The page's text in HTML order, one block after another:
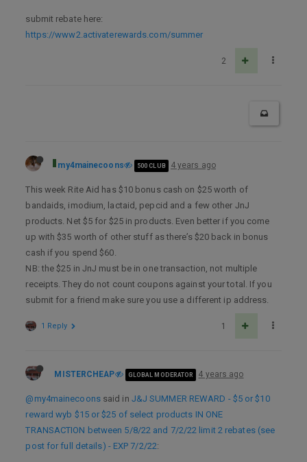
submit rebate here:
https://www2.activaterewards.com/summer
2
my4mainecoons 500 CLUB 4 years ago
This week Rite Aid has $10 bonus cash on $25 worth of
bandaids, imodium, lactaid, pepcid and a few other JnJ
products. Net $5 for $25 in products. Even better if you come
up with $35 worth of other stuff as there’s $20 back in bonus
cash if you spend $60.
NB: the $25 in JnJ must be in one transaction, not multiple
receipts. They do not count coupons against your total. If you
submit for a friend make sure you use a different ip address.
1
1 Reply
MISTERCHEAP GLOBAL MODERATOR 4 years ago
@my4mainecoonssaid in J&J SUMMER REWARD - $5 or $10
reward wyb $15 or $25 of select products IN ONE
TRANSACTION between 5/8/22 and 7/2/22 limit 2 rebates (see
post for full details) - EXP 7/2/22: